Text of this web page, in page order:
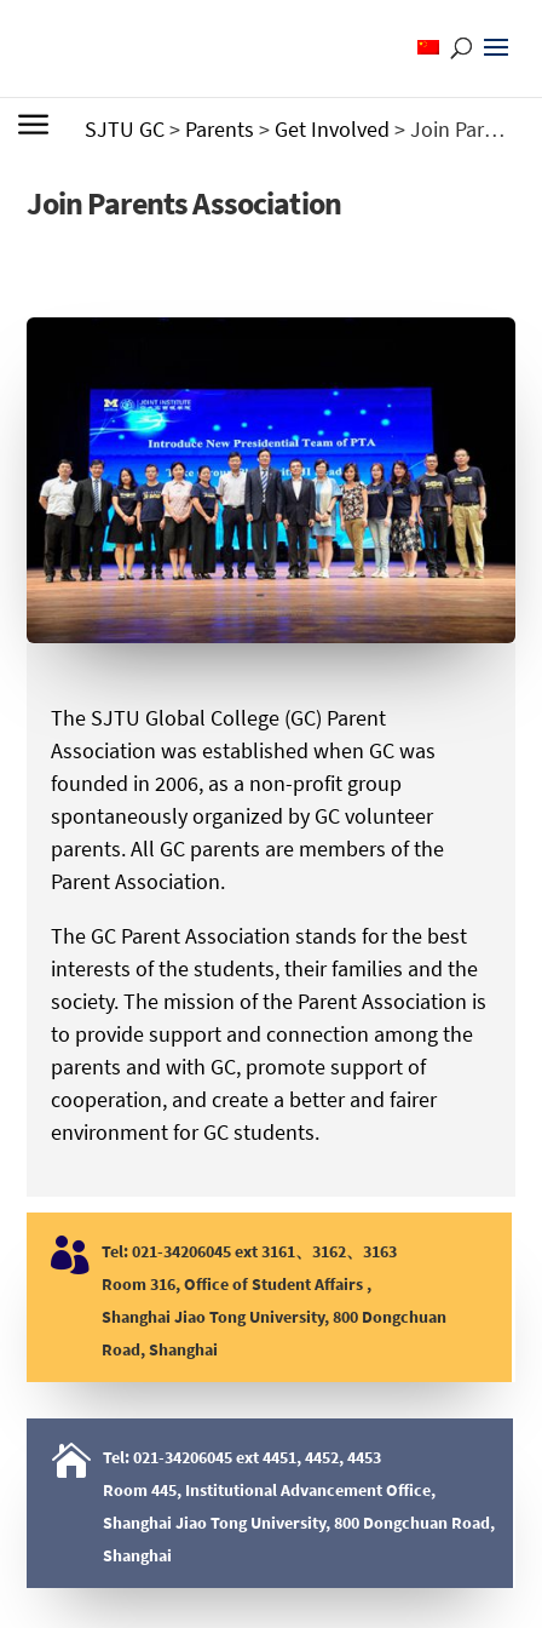
SJTU GC> Parents > Get Involved >Join Parents Association
Join Parents Association
The SJTU Global College (GC) Parent
Association was established when GC was
founded in 2006, as a non-profit group
spontaneously organized by GC volunteer
parents. All GC parents are members of the
Parent Association.
The GC Parent Association stands for the best
interests of the students, their families and the
society. The mission of the Parent Association is
to provide support and connection among the
parents and with GC, promote support of
cooperation, and create a better and fairer
environment for GC students.
 Tel: 021-34206045 ext 3161、3162、3163
Room 316, Office of Student Affairs ,
Shanghai Jiao Tong University, 800 Dongchuan
Road, Shanghai
 Tel: 021-34206045 ext 4451, 4452, 4453
Room 445, Institutional Advancement Office,
Shanghai Jiao Tong University, 800 Dongchuan Road,
Shanghai